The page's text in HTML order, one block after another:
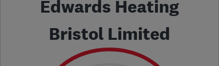
Edwards Heating
Bristol Limited